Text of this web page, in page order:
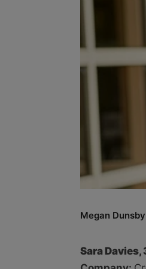
Megan Dunsby
Sara Davies,